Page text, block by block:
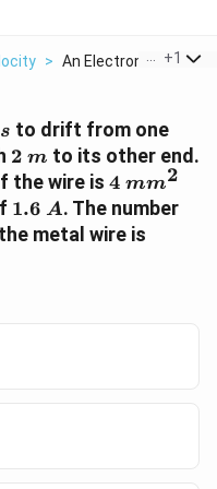
> An Electron Takes
+1
s to drift from one
2\;m
2 m to its other end.
the wire is 4\;mm^2
4 mm2
1.6\;A
1.6 A. The number
metal wire is